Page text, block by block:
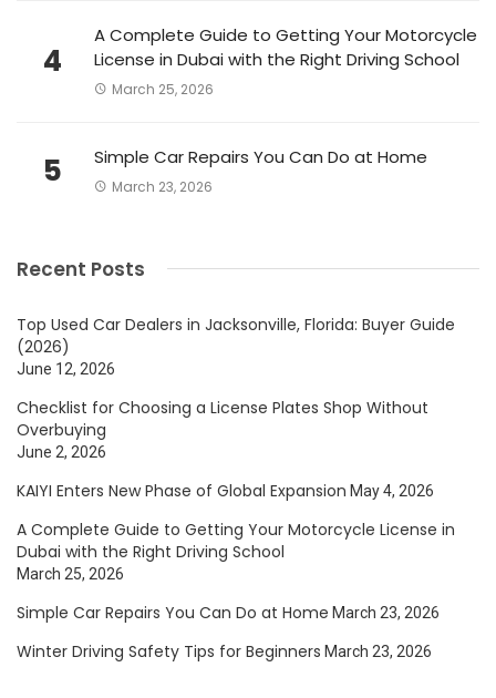
4
A Complete Guide to Getting Your Motorcycle
License in Dubai with the Right Driving School
March 25, 2026
5 Simple Car Repairs You Can Do at Home
March 23, 2026
Recent Posts
Top Used Car Dealers in Jacksonville, Florida: Buyer Guide
(2026)
June 12, 2026
Checklist for Choosing a License Plates Shop Without
Overbuying
June 2, 2026
KAIYI Enters New Phase of Global Expansion May 4, 2026
A Complete Guide to Getting Your Motorcycle License in
Dubai with the Right Driving School
March 25, 2026
Simple Car Repairs You Can Do at Home March 23, 2026
Winter Driving Safety Tips for Beginners March 23, 2026